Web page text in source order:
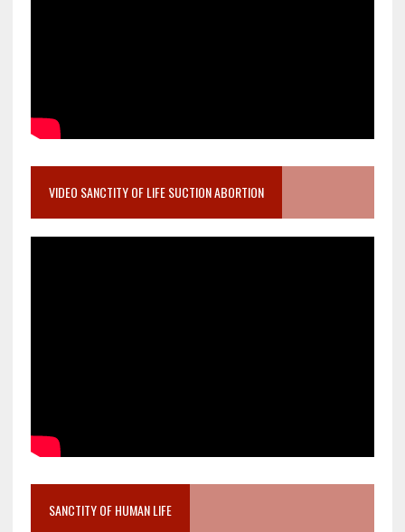
VIDEO SANCTITY OF LIFE SUCTION ABORTION
SANCTITY OF HUMAN LIFE